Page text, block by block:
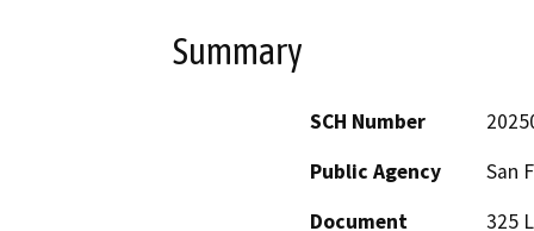
Summary
SCH Number
Public Agency
San
Document
325